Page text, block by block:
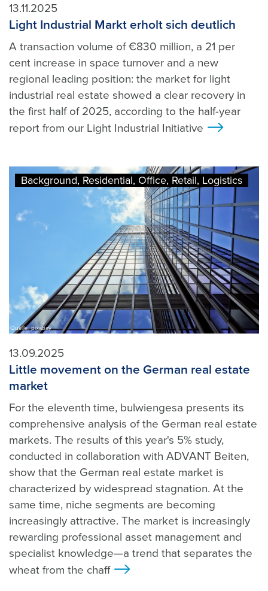
13.11.2025
Light Industrial Markt erholt sich deutlich
A transaction volume of €830 million, a 21 per
cent increase in space turnover and a new
regional leading position: the market for light
industrial real estate showed a clear recovery in
the first half of 2025, according to the half-year
report from our Light Industrial Initiative
Quelle: pixabay
13.09.2025
Background, Residential, Office, Retail, Logistics
Little movement on the German real estate
market
For the eleventh time, bulwiengesa presents its
comprehensive analysis of the German real estate
markets. The results of this year's 5% study,
conducted in collaboration with ADVANT Beiten,
show that the German real estate market is
characterized by widespread stagnation. At the
same time, niche segments are becoming
increasingly attractive. The market is increasingly
rewarding professional asset management and
specialist knowledge—a trend that separates the
wheat from the chaff